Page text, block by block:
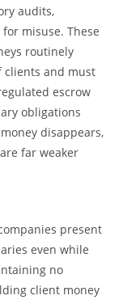
audits,
misuse. These
routinely
clients and must
escrow
obligations
disappears,
far weaker
present
even while
no
client money